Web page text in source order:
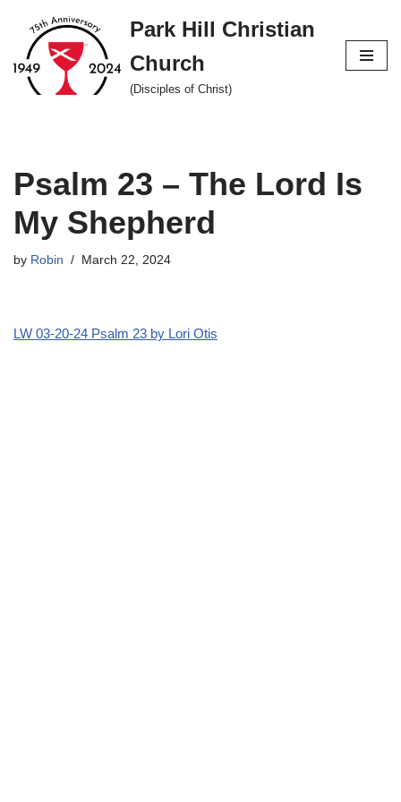
Skip
to
content
Park Hill Christian
Church
(Disciples of Christ)
Psalm 23 – The Lord Is
My Shepherd
by Robin March 22, 2024
LW 03-20-24 Psalm 23 by Lori Otis